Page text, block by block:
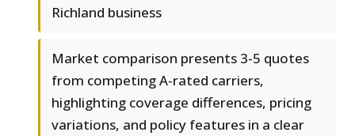
Richland business
Market comparison presents 3-5 quotes
from competing A-rated carriers,
highlighting coverage differences, pricing
variations, and policy features in a clear